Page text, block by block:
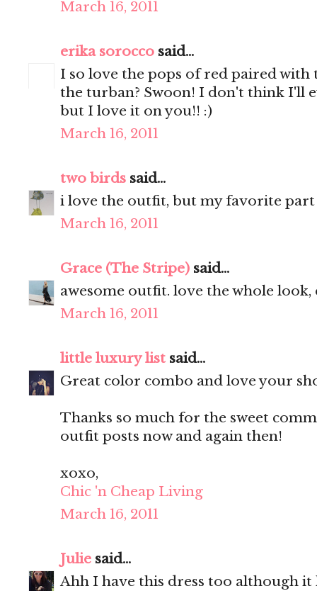
March 16, 2011
erika sorocco said...
I so love the pops of red paired with
the turban? Swoon! I don't think I'll
but I love it on you!! :)
March 16, 2011
two birds said...
i love the outfit, but my favorite
March 16, 2011
Grace (The Stripe) said...
awesome outfit. love the whole look,
March 16, 2011
little luxury list said...
Great color combo and love your
Thanks so much for the sweet
outfit posts now and again then!
xoxo,
Chic 'n Cheap Living
March 16, 2011
Julie said...
Ahh I have this dress too although